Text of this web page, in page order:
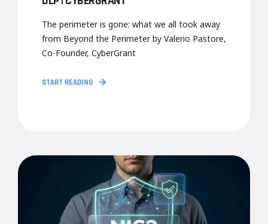
The perimeter is gone: what we all took away
from Beyond the Perimeter by Valerio Pastore,
Co-Founder, CyberGrant
START READING